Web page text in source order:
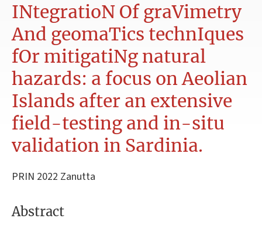
INtegratioN Of graVimetry
And geomaTics technIques
fOr mitigatiNg natural
hazards: a focus on Aeolian
Islands after an extensive
field-testing and in-situ
validation in Sardinia.
PRIN 2022 Zanutta
Abstract